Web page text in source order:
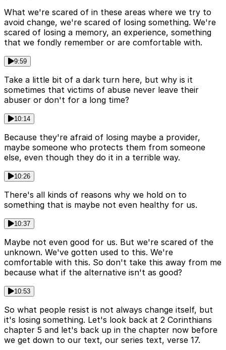
What we're scared of in these areas where we try to
avoid change, we're scared of losing something. We're
scared of losing a memory, an experience, something
that we fondly remember or are comfortable with.
9:59
Take a little bit of a dark turn here, but why is it
sometimes that victims of abuse never leave their
abuser or don't for a long time?
10:14
Because they're afraid of losing maybe a provider,
maybe someone who protects them from someone
else, even though they do it in a terrible way.
10:26
There's all kinds of reasons why we hold on to
something that is maybe not even healthy for us.
10:37
Maybe not even good for us. But we're scared of the
unknown. We've gotten used to this. We're
comfortable with this. So don't take this away from me
because what if the alternative isn't as good?
10:53
So what people resist is not always change itself, but
it's losing something. Let's look back at 2 Corinthians
chapter 5 and let's back up in the chapter now before
we get down to our text, our series text, verse 17.